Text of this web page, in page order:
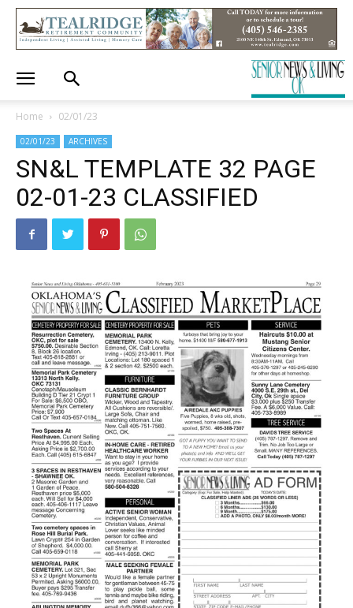
Home 02/01/23
02/01/23 ARCHIVES
SN&L TEMPLATE 32 PAGE
02-01-23 CLASSIFIED